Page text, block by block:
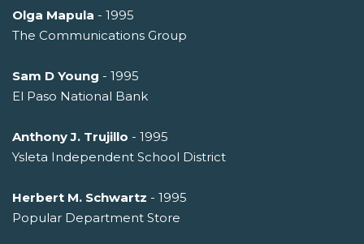
Olga Mapula - 1995
The Communications Group
Sam D Young - 1995
El Paso National Bank
Anthony J. Trujillo - 1995
Ysleta Independent School District
Herbert M. Schwartz - 1995
Popular Department Store